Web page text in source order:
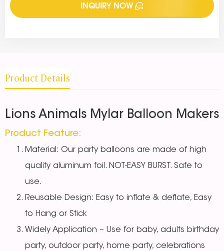
INQUIRY NOW
Product Details
Lions Animals Mylar Balloon Makers
Product Feature:
Material: Our party balloons are made of high
quality aluminum foil. NOT-EASY BURST. Safe to
use.
Reusable Design: Easy to inflate & deflate, Easy
to Hang or Stick
Widely Application – Use for baby, adults birthday
party, outdoor party, home party, celebrations